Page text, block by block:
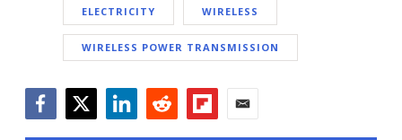
ELECTRICITY WIRELESS
WIRELESS POWER TRANSMISSION